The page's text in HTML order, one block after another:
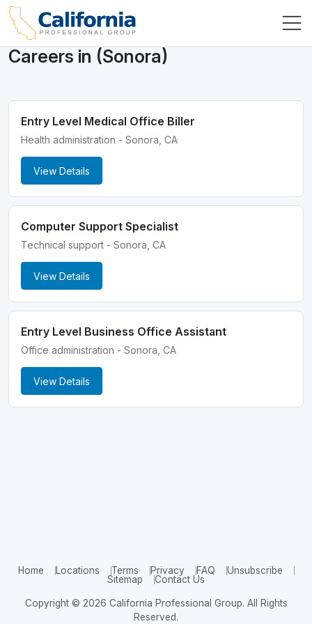
Careers in (Sonora)
Entry Level Medical Office Biller
Health administration - Sonora, CA
View Details
Computer Support Specialist
Technical support - Sonora, CA
View Details
Entry Level Business Office Assistant
Office administration - Sonora, CA
View Details
Home Locations Terms Privacy FAQ
Unsubscribe
Sitemap
Contact Us
Copyright © 2026 California Professional Group. All Rights
Reserved.